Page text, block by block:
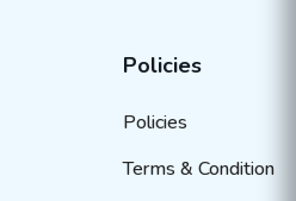
Policies
Policies
Terms & Condition